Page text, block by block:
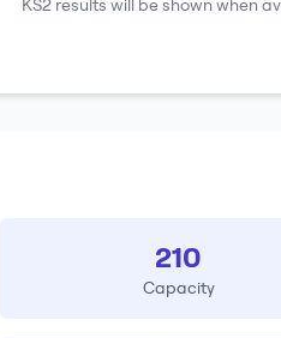
KS2 results will be shown when
210
Capacity